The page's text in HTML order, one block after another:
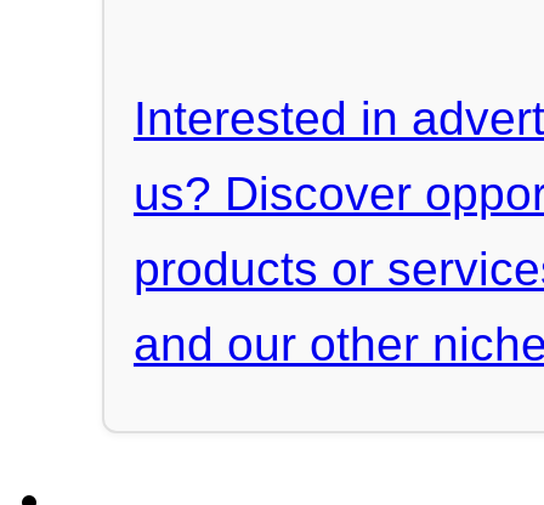
Interested in
us? Discover
products or
and our other